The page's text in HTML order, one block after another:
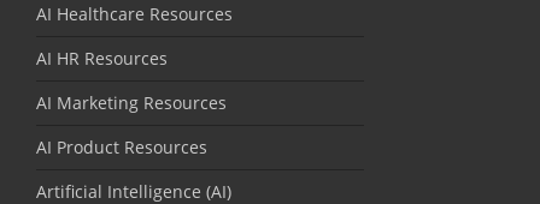
AI Healthcare Resources
AI HR Resources
AI Marketing Resources
AI Product Resources
Artificial Intelligence (AI)